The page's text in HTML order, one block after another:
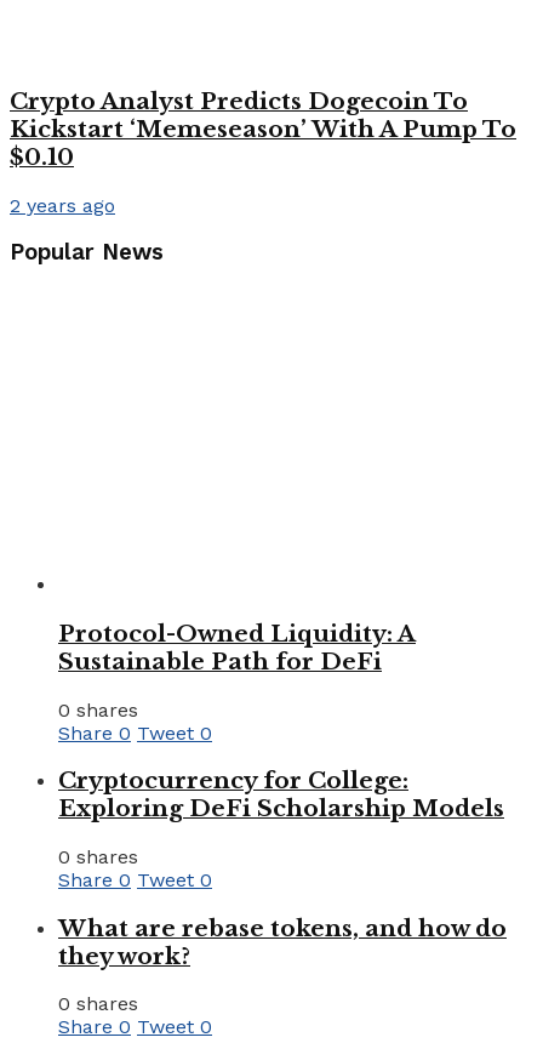
Crypto Analyst Predicts Dogecoin To
Kickstart ‘Memeseason’ With A Pump To
$0.10
2 years ago
Popular News
Protocol-Owned Liquidity: A
Sustainable Path for DeFi
0 shares
Share 0 Tweet 0
Cryptocurrency for College:
Exploring DeFi Scholarship Models
0 shares
Share 0 Tweet 0
What are rebase tokens, and how do
they work?
0 shares
Share 0 Tweet 0